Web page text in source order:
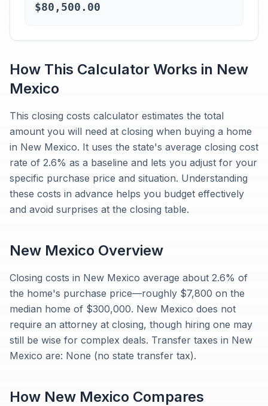
$80,500.00
How This Calculator Works in New
Mexico
This closing costs calculator estimates the total
amount you will need at closing when buying a home
in New Mexico. It uses the state's average closing cost
rate of 2.6% as a baseline and lets you adjust for your
specific purchase price and situation. Understanding
these costs in advance helps you budget effectively
and avoid surprises at the closing table.
New Mexico Overview
Closing costs in New Mexico average about 2.6% of
the home's purchase price—roughly $7,800 on the
median home of $300,000. New Mexico does not
require an attorney at closing, though hiring one may
still be wise for complex deals. Transfer taxes in New
Mexico are: None (no state transfer tax).
How New Mexico Compares